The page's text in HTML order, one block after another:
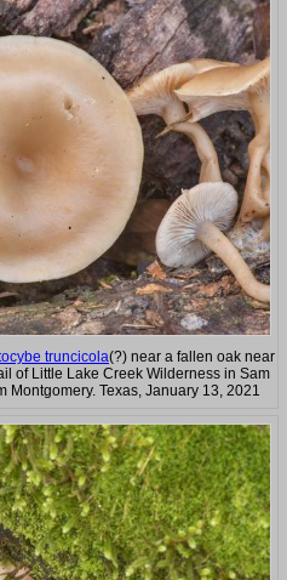
truncicola(?) near a fallen oak near
of Little Lake Creek Wilderness in Sam
Montgomery. Texas, January 13, 2021